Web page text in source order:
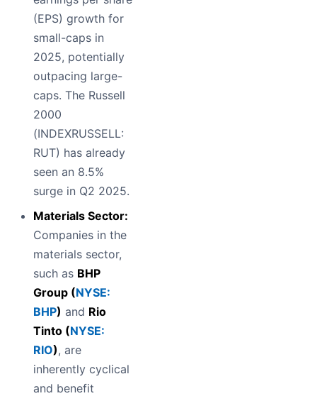
(EPS) growth for
small-caps in
2025, potentially
outpacing large-
caps. The Russell
2000
(INDEXRUSSELL:
RUT) has already
seen an 8.5%
surge in Q2 2025.
Materials Sector:
Companies in the
materials sector,
such as BHP
Group (NYSE:
BHP) and Rio
Tinto (NYSE:
RIO), are
inherently cyclical
and benefit